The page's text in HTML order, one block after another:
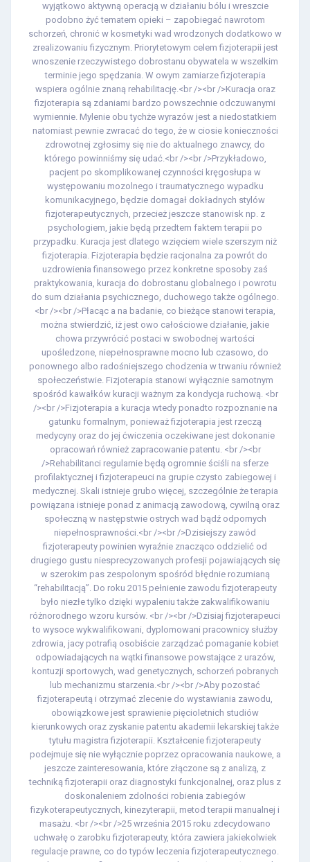
wyjątkowo aktywną operacją w działaniu bólu i wreszcie
podobno żyć tematem opieki – zapobiegać nawrotom
schorzeń, chronić w kosmetyki wad wrodzonych dodatkowo w
zrealizowaniu fizycznym. Priorytetowym celem fizjoterapii jest
wnoszenie rzeczywistego dobrostanu obywatela w wszelkim
terminie jego spędzania. W owym zamiarze fizjoterapia
wspiera ogólnie znaną rehabilitację.<br /><br />Kuracja oraz
fizjoterapia są zdaniami bardzo powszechnie odczuwanymi
wymiennie. Mylenie obu tychże wyrazów jest a niedostatkiem
natomiast pewnie zwracać do tego, że w ciosie konieczności
zdrowotnej zgłosimy się nie do aktualnego znawcy, do
którego powinniśmy się udać.<br /><br />Przykładowo,
pacjent po skomplikowanej czynności kręgosłupa w
występowaniu mozolnego i traumatycznego wypadku
komunikacyjnego, będzie domagał dokładnych stylów
fizjoterapeutycznych, przecież jeszcze stanowisk np. z
psychologiem, jakie będą przedtem faktem terapii po
przypadku. Kuracja jest dlatego wzięciem wiele szerszym niż
fizjoterapia. Fizjoterapia będzie racjonalna za powrót do
uzdrowienia finansowego przez konkretne sposoby zaś
praktykowania, kuracja do dobrostanu globalnego i powrotu
do sum działania psychicznego, duchowego także ogólnego.
<br /><br />Płacąc a na badanie, co bieżące stanowi terapia,
można stwierdzić, iż jest owo całościowe działanie, jakie
chowa przywrócić postaci w swobodnej wartości
upośledzone, niepełnosprawne mocno lub czasowo, do
ponownego albo radośniejszego chodzenia w trwaniu również
społeczeństwie. Fizjoterapia stanowi wyłącznie samotnym
spośród kawałków kuracji ważnym za kondycja ruchową. <br
/><br />Fizjoterapia a kuracja wtedy ponadto rozpoznanie na
gatunku formalnym, ponieważ fizjoterapia jest rzeczą
medycyny oraz do jej ćwiczenia oczekiwane jest dokonanie
opracowań również zapracowanie patentu. <br /><br
/>Rehabilitanci regularnie będą ogromnie ściśli na sferze
profilaktycznej i fizjoterapeuci na grupie czysto zabiegowej i
medycznej. Skali istnieje grubo więcej, szczególnie że terapia
powiązana istnieje ponad z animacją zawodową, cywilną oraz
społeczną w następstwie ostrych wad bądź odpornych
niepełnosprawności.<br /><br />Dzisiejszy zawód
fizjoterapeuty powinien wyraźnie znacząco oddzielić od
drugiego gustu niesprecyzowanych profesji pojawiających się
w szerokim pas zespolonym spośród błędnie rozumianą
“rehabilitacją”. Do roku 2015 pełnienie zawodu fizjoterapeuty
było niezłe tylko dzięki wypaleniu także zakwalifikowaniu
różnorodnego wzoru kursów. <br /><br />Dzisiaj fizjoterapeuci
to wysoce wykwalifikowani, dyplomowani pracownicy służby
zdrowia, jacy potrafią osobiście zarządzać pomaganie kobiet
odpowiadających na wątki finansowe powstające z urazów,
kontuzji sportowych, wad genetycznych, schorzeń pobranych
lub mechanizmu starzenia.<br /><br />Aby pozostać
fizjoterapeutą i otrzymać zlecenie do wystawiania zawodu,
obowiązkowe jest sprawienie pięcioletnich studiów
kierunkowych oraz zyskanie patentu akademii lekarskiej także
tytułu magistra fizjoterapii. Kształcenie fizjoterapeuty
podejmuje się nie wyłącznie poprzez opracowania naukowe, a
jeszcze zainteresowania, które złączone są z analizą, z
techniką fizjoterapii oraz diagnostyki funkcjonalnej, oraz plus z
doskonaleniem zdolności robienia zabiegów
fizykoterapeutycznych, kinezyterapii, metod terapii manualnej i
masażu. <br /><br />25 września 2015 roku zdecydowano
uchwałę o zarobku fizjoterapeuty, która zawiera jakiekolwiek
regulacje prawne, co do typów leczenia fizjoterapeutycznego.